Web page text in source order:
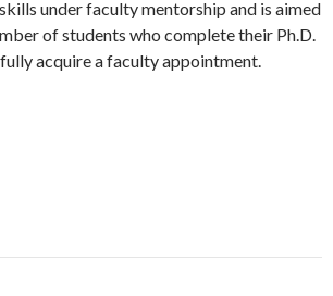
under faculty mentorship and is aimed
of students who complete their Ph.D.
acquire a faculty appointment.